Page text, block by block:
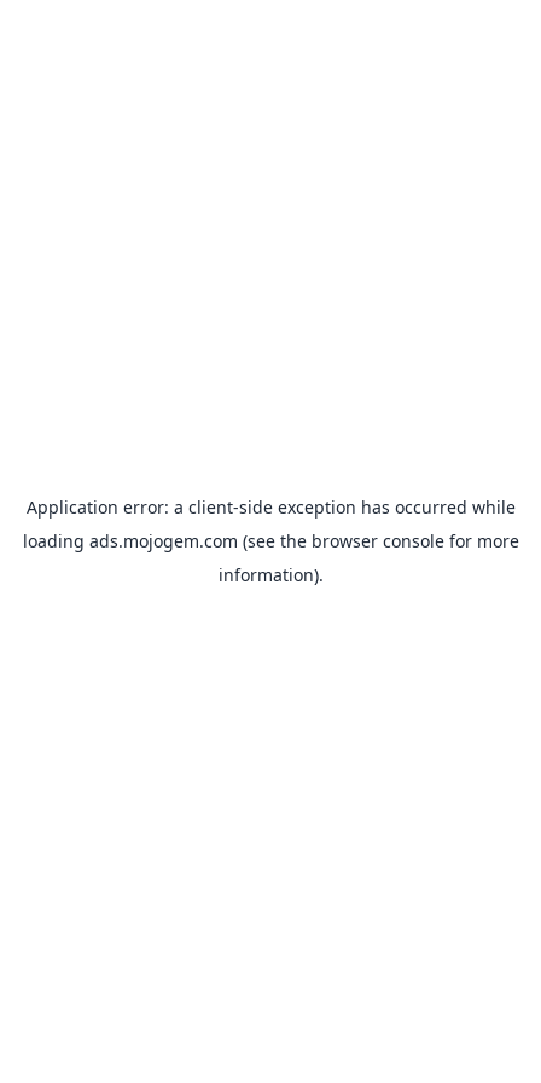
Application error: a client-side exception has occurred while
loading ads.mojogem.com (see the browser consolefor more
information).